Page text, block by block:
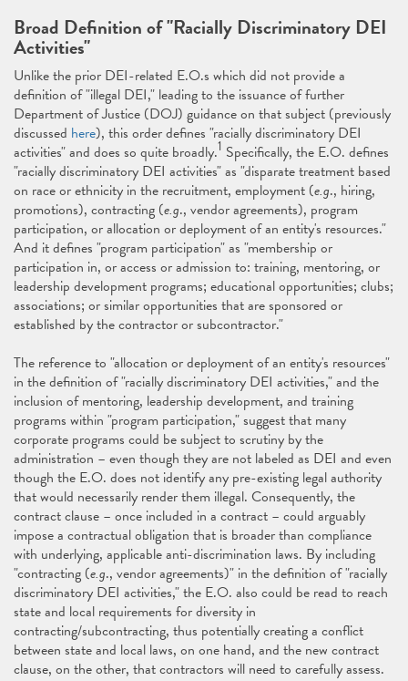
Broad Definition of "Racially Discriminatory DEI
Activities"
Unlike the prior DEI-related E.O.s which did not provide a
definition of "illegal DEI," leading to the issuance of further
Department of Justice (DOJ) guidance on that subject (previously
discussed here), this order defines "racially discriminatory DEI
activities" and does so quite broadly.1 Specifically, the E.O. defines
"racially discriminatory DEI activities" as "disparate treatment based
on race or ethnicity in the recruitment, employment (e.g., hiring,
promotions), contracting (e.g., vendor agreements), program
participation, or allocation or deployment of an entity's resources."
And it defines "program participation" as "membership or
participation in, or access or admission to: training, mentoring, or
leadership development programs; educational opportunities; clubs;
associations; or similar opportunities that are sponsored or
established by the contractor or subcontractor."
The reference to "allocation or deployment of an entity's resources"
in the definition of "racially discriminatory DEI activities," and the
inclusion of mentoring, leadership development, and training
programs within "program participation," suggest that many
corporate programs could be subject to scrutiny by the
administration – even though they are not labeled as DEI and even
though the E.O. does not identify any pre-existing legal authority
that would necessarily render them illegal. Consequently, the
contract clause – once included in a contract – could arguably
impose a contractual obligation that is broader than compliance
with underlying, applicable anti-discrimination laws. By including
"contracting (e.g., vendor agreements)" in the definition of "racially
discriminatory DEI activities," the E.O. also could be read to reach
state and local requirements for diversity in
contracting/subcontracting, thus potentially creating a conflict
between state and local laws, on one hand, and the new contract
clause, on the other, that contractors will need to carefully assess.